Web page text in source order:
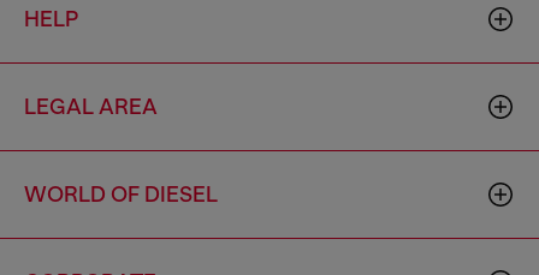
HELP
LEGAL AREA
WORLD OF DIESEL